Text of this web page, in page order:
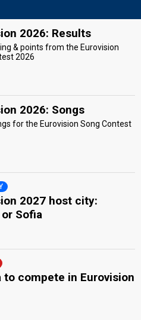
2026: Results
& points from the Eurovision
2026
2026: Songs
for the Eurovision Song Contest
2027 host city:
Sofia
to compete in Eurovision